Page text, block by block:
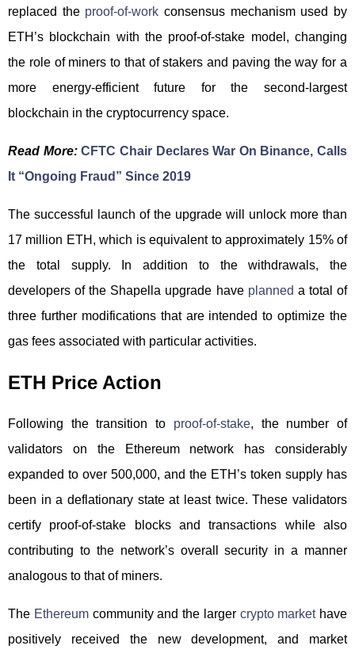
replaced the proof-of-work consensus mechanism used by
ETH’s blockchain with the proof-of-stake model, changing
the role of miners to that of stakers and paving the way for a
more energy-efficient future for the second-largest
blockchain in the cryptocurrency space.
Read More:CFTC Chair Declares War On Binance, Calls
It “Ongoing Fraud” Since 2019
The successful launch of the upgrade will unlock more than
17 million ETH, which is equivalent to approximately 15% of
the total supply. In addition to the withdrawals, the
developers of the Shapella upgrade have planned a total of
three further modifications that are intended to optimize the
gas fees associated with particular activities.
ETH Price Action
Following the transition to proof-of-stake, the number of
validators on the Ethereum network has considerably
expanded to over 500,000, and the ETH’s token supply has
been in a deflationary state at least twice. These validators
certify proof-of-stake blocks and transactions while also
contributing to the network’s overall security in a manner
analogous to that of miners.
The Ethereumcommunity and the larger crypto markethave
positively received the new development, and market